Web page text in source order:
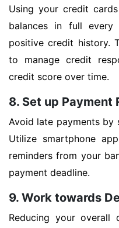
Using your credit
balances in full
positive credit history.
to manage credit
credit score over time.
8. Set up Payment
Avoid late payments by
Utilize smartphone
reminders from your
payment deadline.
9. Work towards
Reducing your